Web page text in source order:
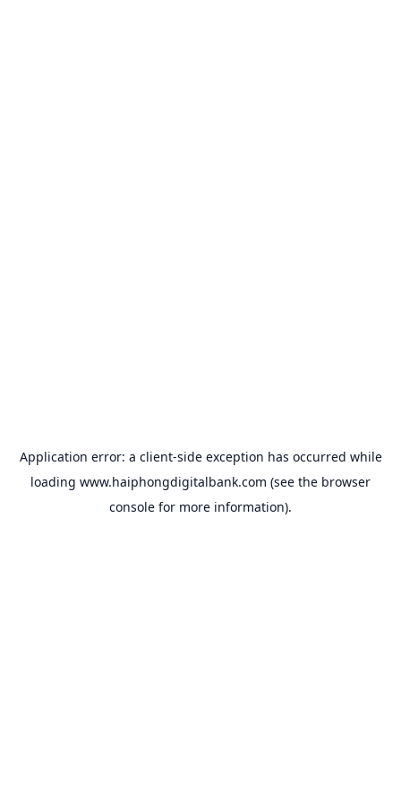
Application error: a client-side exception has occurred while
loading www.haiphongdigitalbank.com (see the browser
console for more information).